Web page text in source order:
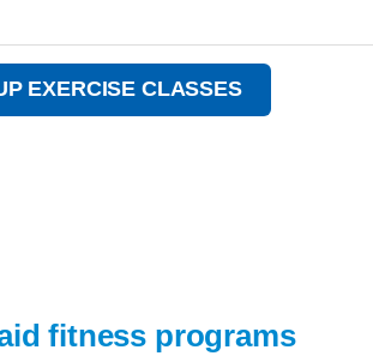
EXERCISE CLASSES
fitness programs